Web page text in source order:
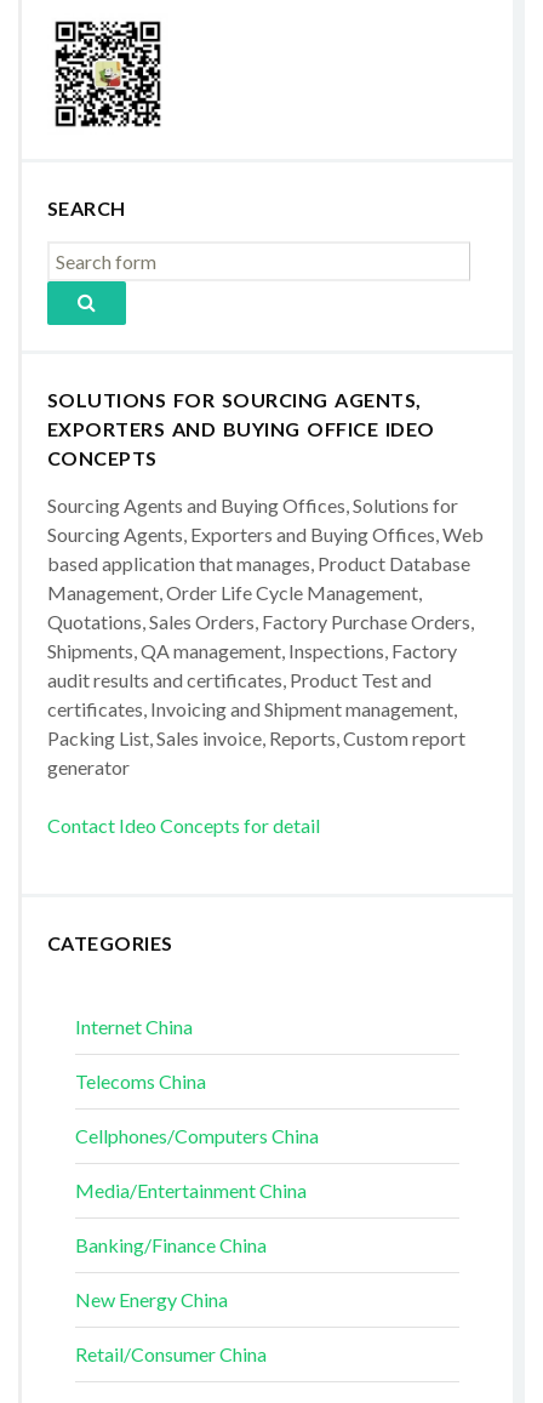
SEARCH
SOLUTIONS FOR SOURCING AGENTS,
EXPORTERS AND BUYING OFFICE IDEO
CONCEPTS
Sourcing Agents and Buying Offices, Solutions for
Sourcing Agents, Exporters and Buying Offices, Web
based application that manages, Product Database
Management, Order Life Cycle Management,
Quotations, Sales Orders, Factory Purchase Orders,
Shipments, QA management, Inspections, Factory
audit results and certificates, Product Test and
certificates, Invoicing and Shipment management,
Packing List, Sales invoice, Reports, Custom report
generator
Contact Ideo Concepts for detail
CATEGORIES
Internet China
Telecoms China
Cellphones/Computers China
Media/Entertainment China
Banking/Finance China
New Energy China
Retail/Consumer China